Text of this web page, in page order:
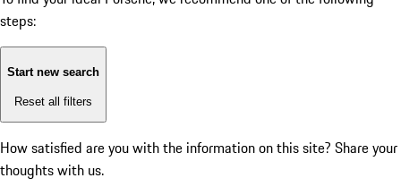
steps:
Start new search
Reset all filters
How satisfied are you with the information on this site? Share your
thoughts with us.